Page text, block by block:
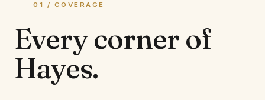
01 / COVERAGE
Every corner of
Hayes.